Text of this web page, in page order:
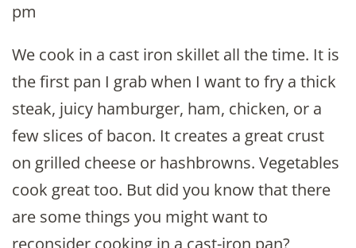
pm
We cook in a cast iron skillet all the time. It is
the first pan I grab when I want to fry a thick
steak, juicy hamburger, ham, chicken, or a
few slices of bacon. It creates a great crust
on grilled cheese or hashbrowns. Vegetables
cook great too. But did you know that there
are some things you might want to